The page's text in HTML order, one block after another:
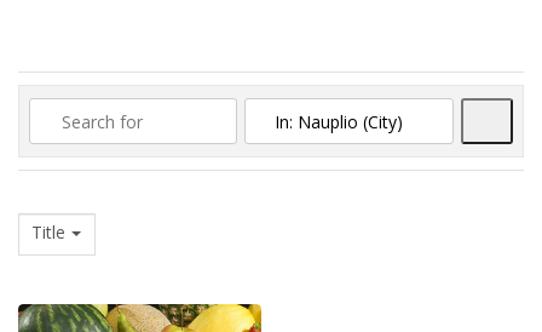
Title